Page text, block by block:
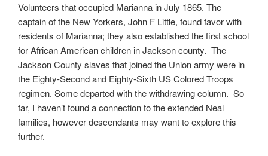
Volunteers that occupied Marianna in July 1865. The
captain of the New Yorkers, John F Little, found favor with
residents of Marianna; they also established the first school
for African American children in Jackson county. The
Jackson County slaves that joined the Union army were in
the Eighty-Second and Eighty-Sixth US Colored Troops
regimen. Some departed with the withdrawing column. So
far, I haven’t found a connection to the extended Neal
families, however descendants may want to explore this
further.